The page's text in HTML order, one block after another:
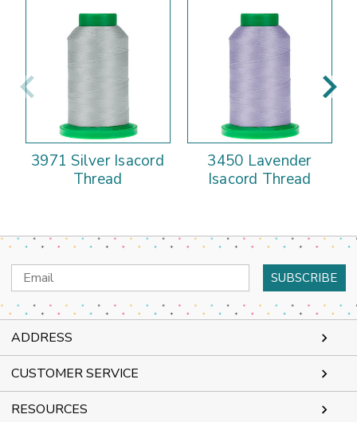
3971 Silver Isacord
Thread
3450 Lavender
Isacord Thread
Email
Address
ADDRESS
CUSTOMER SERVICE
RESOURCES